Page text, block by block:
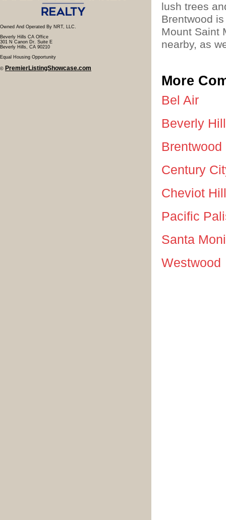
Owned And Operated By NRT, LLC.
Beverly Hills CA Office
301 N Canon Dr. Suite E
Beverly Hills, CA 90210
Equal Housing Opportunity
© PremierListingShowcase.com
lush trees
Brentwood
Mount Saint
nearby, as
More
Bel Air
Beverly
Brentwood
Century
Cheviot
Pacific
Santa
Westwood